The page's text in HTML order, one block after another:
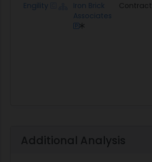
Engility
Iron Brick
Associates
Contract
Additional Analysis